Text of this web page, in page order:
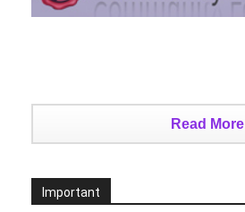
Read More
Important